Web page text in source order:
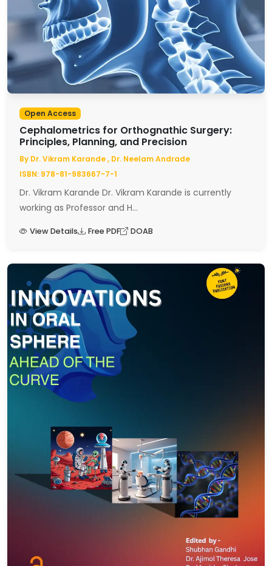
Open Access
Cephalometrics for Orthognathic Surgery:
Principles, Planning, and Precision
By Dr. Vikram Karande , Dr. Neelam Andrade
ISBN: 978-81-983667-7-1
Dr. Vikram Karande Dr. Vikram Karande is currently
working as Professor and H...
View Details Free PDF DOAB